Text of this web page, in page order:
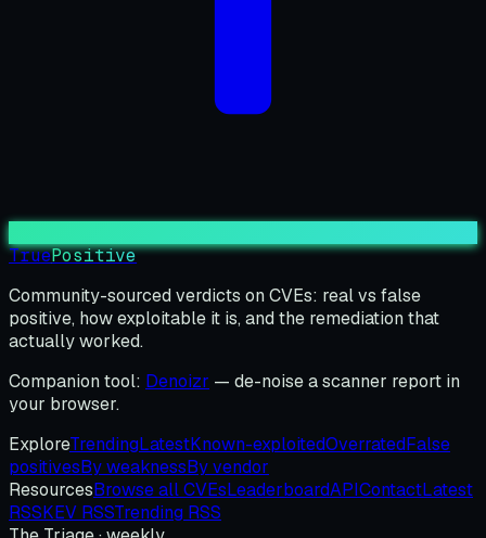
TruePositive
Community-sourced verdicts on CVEs: real vs false
positive, how exploitable it is, and the remediation that
actually worked.
Companion tool: Denoizr — de-noise a scanner report in
your browser.
ExploreTrendingLatestKnown-exploitedOverratedFalse
positivesBy weaknessBy vendor
ResourcesBrowse all CVEsLeaderboardAPIContactLatest
RSSKEV RSSTrending RSS